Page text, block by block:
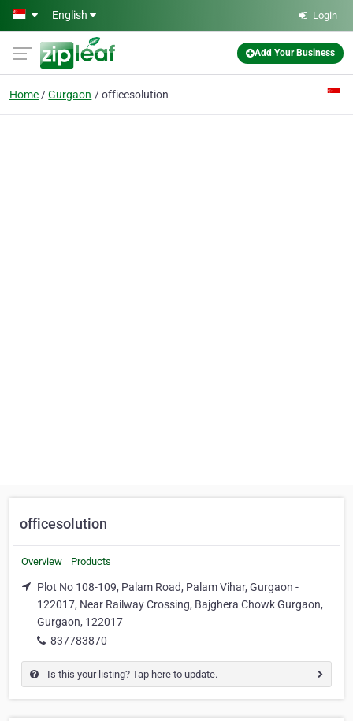
Skip to main content
English Login
Add Your Business
Home Gurgaon officesolution
officesolution
Overview Products
Plot No 108-109, Palam Road, Palam Vihar, Gurgaon -
122017, Near Railway Crossing, Bajghera Chowk Gurgaon,
Gurgaon, 122017
837783870
Is this your listing? Tap here to update.